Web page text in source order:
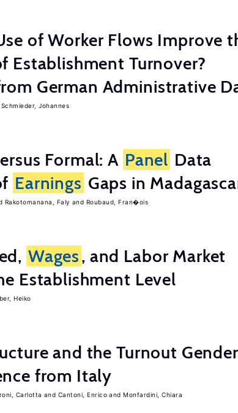
of Worker Flows Improve
Establishment Turnover?
German Administrative
Schmieder, Johannes
Formal: A Panel Data
Earnings Gaps in
Rakotomanana, Faly Roubaud, Fran�ois
Wages, and Labor Market
Establishment Level
Heiko
and the Turnout Gender
from Italy
Carlotta Cantoni, Enrico Monfardini, Chiara